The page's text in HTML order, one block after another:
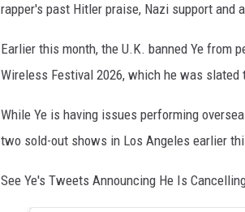
rapper's past Hitler praise, Nazi support and
Earlier this month, the U.K. banned Ye from
Wireless Festival 2026, which he was slated
While Ye is having issues performing
two sold-out shows in Los Angeles earlier
See Ye's Tweets Announcing He Is